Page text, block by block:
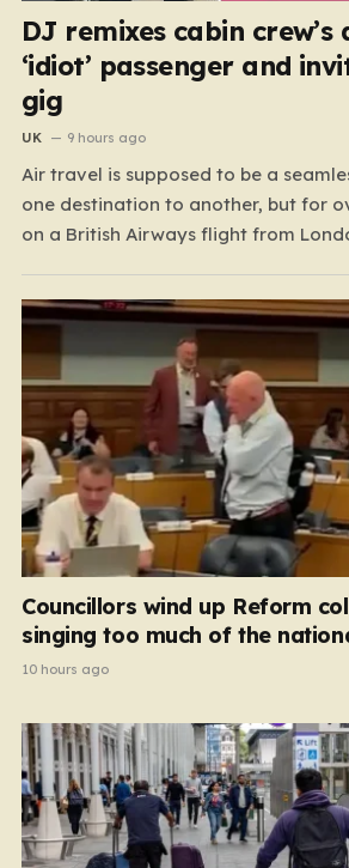
DJ remixes cabin crew’s
‘idiot’ passenger and
gig
UK 9 hours ago
Air travel is supposed to be a
one destination to another, but for
on a British Airways flight from
before the plane even left the
A350 taxied toward…
Councillors wind up Reform
singing too much of the
10 hours ago